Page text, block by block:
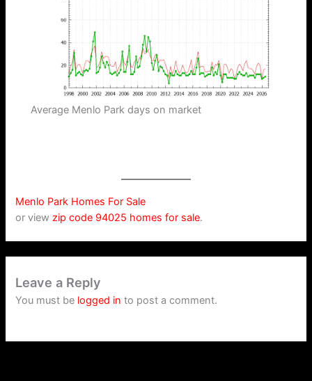
Average Menlo Park days on market
Menlo Park Homes For Sale
or viewzip code 94025 homes for sale.
Leave a Reply
You must be logged in to post a comment.